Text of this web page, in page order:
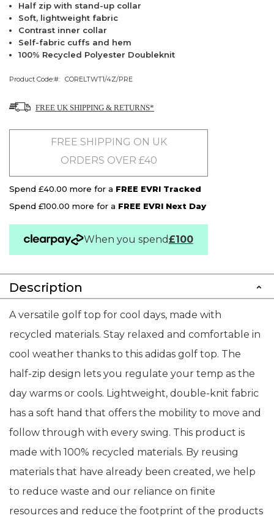
Half zip with stand-up collar
Soft, lightweight fabric
Contrast inner collar
Self-fabric cuffs and hem
100% Recycled Polyester Doubleknit
Product Code: CORELTWT1/4Z/PRE
FREE UK SHIPPING & RETURNS*
FREE SHIPPING ON UK
ORDERS OVER £40
Spend £40.00 more for a FREE EVRI Tracked
Spend £100.00 more for a FREE EVRI Next Day
When you spend£100
Description
A versatile golf top for cool days, made with
recycled materials. Stay relaxed and comfortable in
cool weather thanks to this adidas golf top. The
half-zip design lets you regulate your temp as the
day warms or cools. Lightweight, double-knit fabric
has a soft hand that offers the mobility to move and
follow through with every swing. This product is
made with 100% recycled materials. By reusing
materials that have already been created, we help
to reduce waste and our reliance on finite
resources and reduce the footprint of the products